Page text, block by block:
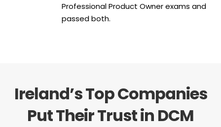
Professional Product Owner exams and
passed both.
Ireland’s Top Companies
Put Their Trust in DCM